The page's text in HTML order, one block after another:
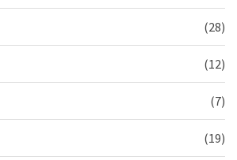
(28)
(12)
(7)
(19)